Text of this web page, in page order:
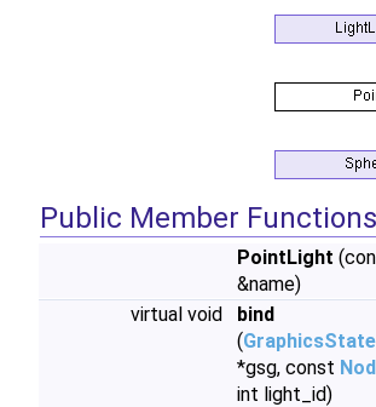
Public Member Functions
PointLight
&name)
virtual void
bind
(
*gsg, const
int light_id)